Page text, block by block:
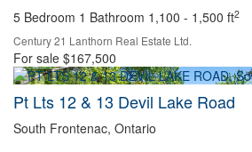
5 Bedroom 1 Bathroom 1,100 - 1,500 ft2
Century 21 Lanthorn Real Estate Ltd.
For sale $167,500
Pt Lts 12 & 13 Devil Lake Road
South Frontenac, Ontario